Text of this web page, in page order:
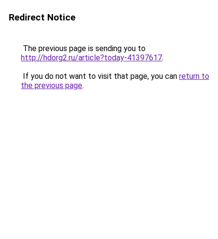
Redirect Notice
The previous page is sending you to
http://hdorg2.ru/article?today-41397617.
If you do not want to visit that page, you can return to
the previous page.